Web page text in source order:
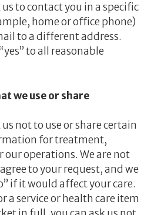
us to contact you in a specific
home or office phone)
to a different address.
to all reasonable
we use or share
us not to use or share certain
for treatment,
our operations. We are not
to your request, and we
if it would affect your care.
a service or health care item